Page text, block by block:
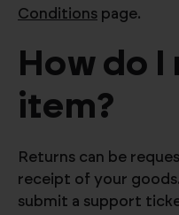
Conditions page.
How do
item?
Returns can be
receipt of your
submit a support